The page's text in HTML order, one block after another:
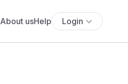
About usHelp Login